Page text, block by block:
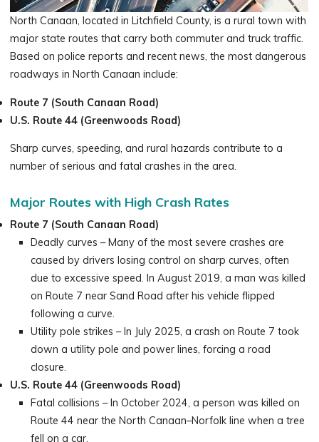
North Canaan, located in Litchfield County, is a rural town with
major state routes that carry both commuter and truck traffic.
Based on police reports and recent news, the most dangerous
roadways in North Canaan include:
Route 7 (South Canaan Road)
U.S. Route 44 (Greenwoods Road)
Sharp curves, speeding, and rural hazards contribute to a
number of serious and fatal crashes in the area.
Major Routes with High Crash Rates
Route 7 (South Canaan Road)
Deadly curves – Many of the most severe crashes are
caused by drivers losing control on sharp curves, often
due to excessive speed. In August 2019, a man was killed
on Route 7 near Sand Road after his vehicle flipped
following a curve.
Utility pole strikes – In July 2025, a crash on Route 7 took
down a utility pole and power lines, forcing a road
closure.
U.S. Route 44 (Greenwoods Road)
Fatal collisions – In October 2024, a person was killed on
Route 44 near the North Canaan–Norfolk line when a tree
fell on a car.